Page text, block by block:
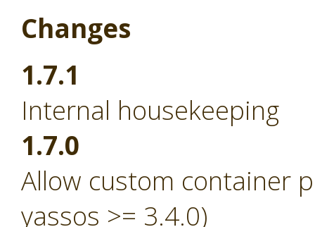
Changes
1.7.1
Internal housekeeping
1.7.0
Allow custom container
yassos >= 3.4.0)